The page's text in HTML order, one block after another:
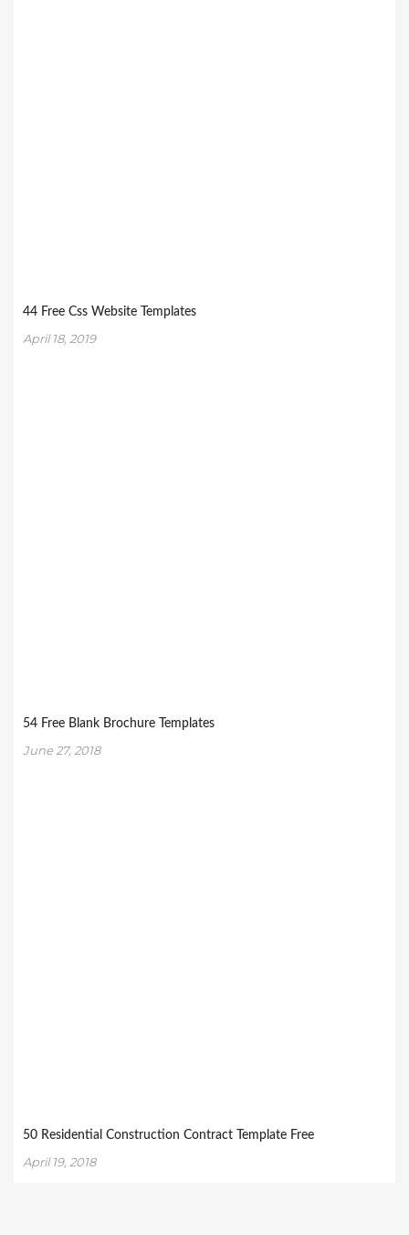
44 Free Css Website Templates
April 18, 2019
54 Free Blank Brochure Templates
June 27, 2018
50 Residential Construction Contract Template Free
April 19, 2018